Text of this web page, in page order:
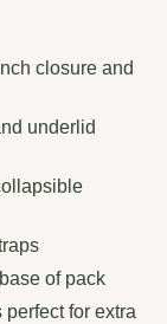
closure and
underlid
of pack
perfect for extra